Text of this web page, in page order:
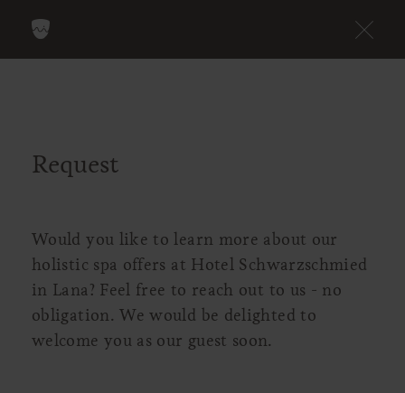
Request
Would you like to learn more about our
holistic spa offers at Hotel Schwarzschmied
in Lana? Feel free to reach out to us - no
obligation. We would be delighted to
welcome you as our guest soon.